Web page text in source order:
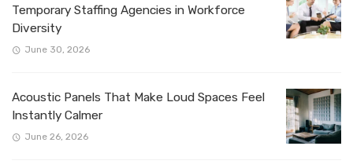
Temporary Staffing Agencies in Workforce
Diversity
June 30, 2026
Acoustic Panels That Make Loud Spaces Feel
Instantly Calmer
June 26, 2026